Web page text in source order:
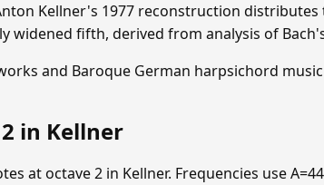
Kellner's 1977 reconstruction distributes
widened fifth, derived from analysis of
and Baroque German harpsichord
in Kellner
at octave 2 in Kellner. Frequencies use